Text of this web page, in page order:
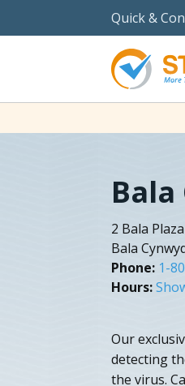
Quick &
Bala
2 Bala
Bala
Phone: 1-
Hours:
Our
detecting
the virus.